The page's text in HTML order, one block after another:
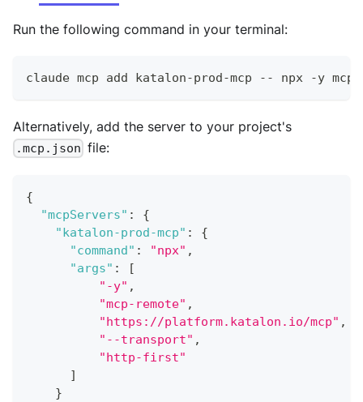
Run the following command in your terminal:
claude mcp add katalon-prod-mcp -- npx -y mcp
Alternatively, add the server to your project's
.mcp.json file:
{
"mcpServers" :
{
"katalon-prod-mcp" :
{
"command" : "npx" ,
"args" :
[
"-y" ,
"mcp-remote" ,
"https://platform.katalon.io/mcp" ,
"--transport" ,
"http-first"
]
}